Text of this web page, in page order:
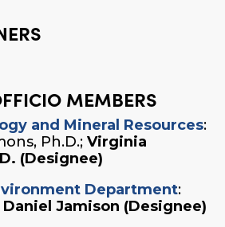
MEMBERS
and Mineral Resources:
Ph.D.;Virginia
(Designee)
Department:
Daniel Jamison (Designee)